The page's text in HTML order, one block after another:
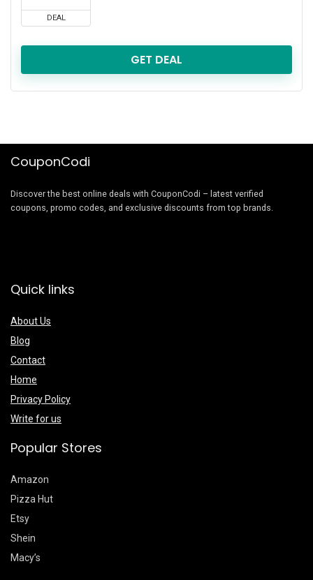
DEAL
GET DEAL
CouponCodi
Discover the best online deals with CouponCodi – latest verified
coupons, promo codes, and exclusive discounts from top brands.
Quick links
About Us
Blog
Contact
Home
Privacy Policy
Write for us
Popular Stores
Amazon
Pizza Hut
Etsy
Shein
Macy’s